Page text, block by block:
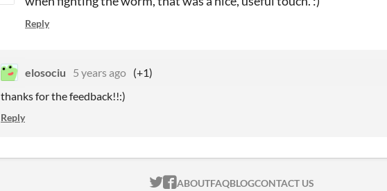
Reply
elosociu 5 years ago (+1)
thanks for the feedback!!:)
Reply
ITCH.IO ON TWITTER
ITCH.IO ON FACEBOOK
ABOUTFAQBLOGCONTACT US